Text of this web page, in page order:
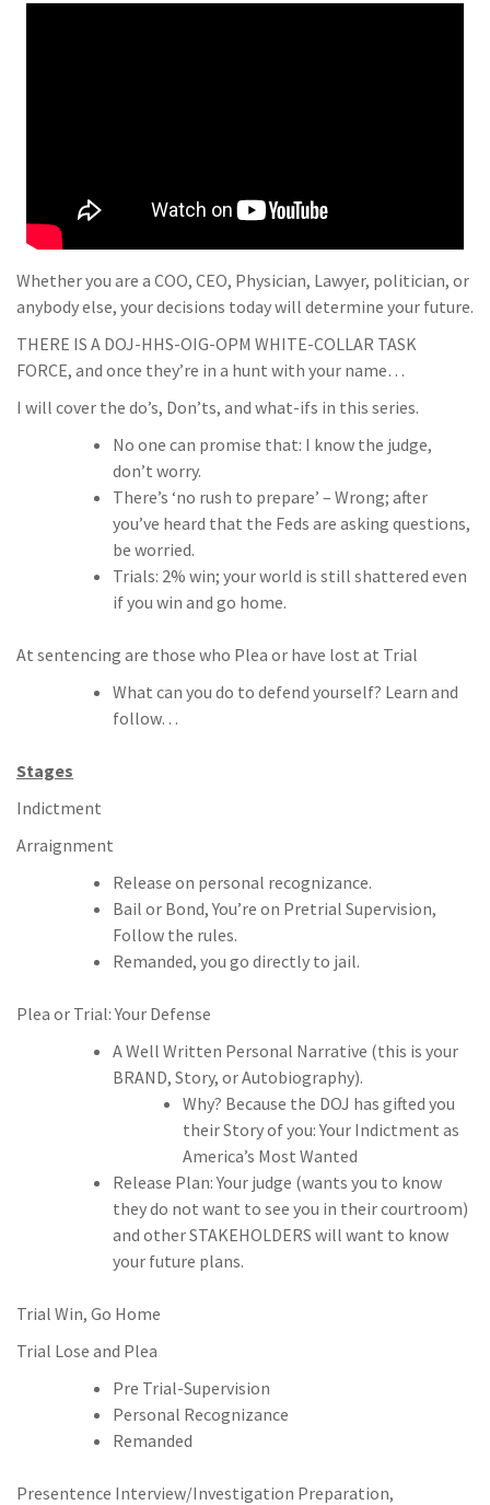
Whether you are a COO, CEO, Physician, Lawyer, politician, or
anybody else, your decisions today will determine your future.
THERE IS A DOJ-HHS-OIG-OPM WHITE-COLLAR TASK
FORCE, and once they’re in a hunt with your name…
I will cover the do’s, Don’ts, and what-ifs in this series.
No one can promise that: I know the judge,
don’t worry.
There’s ‘no rush to prepare’ – Wrong; after
you’ve heard that the Feds are asking questions,
be worried.
Trials: 2% win; your world is still shattered even
if you win and go home.
At sentencing are those who Plea or have lost at Trial
What can you do to defend yourself? Learn and
follow…
Stages
Indictment
Arraignment
Release on personal recognizance.
Bail or Bond, You’re on Pretrial Supervision,
Follow the rules.
Remanded, you go directly to jail.
Plea or Trial: Your Defense
A Well Written Personal Narrative (this is your
BRAND, Story, or Autobiography).
Why? Because the DOJ has gifted you
their Story of you: Your Indictment as
America’s Most Wanted
Release Plan: Your judge (wants you to know
they do not want to see you in their courtroom)
and other STAKEHOLDERS will want to know
your future plans.
Trial Win, Go Home
Trial Lose and Plea
Pre Trial-Supervision
Personal Recognizance
Remanded
Presentence Interview/Investigation Preparation,